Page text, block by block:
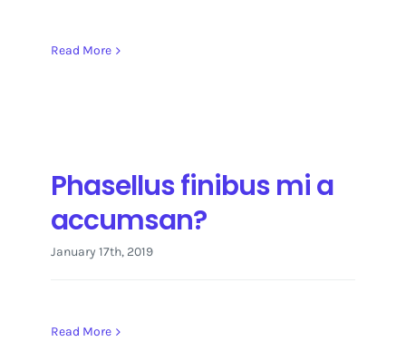
Read More
Phasellus finibus mi a
accumsan?
January 17th, 2019
Read More